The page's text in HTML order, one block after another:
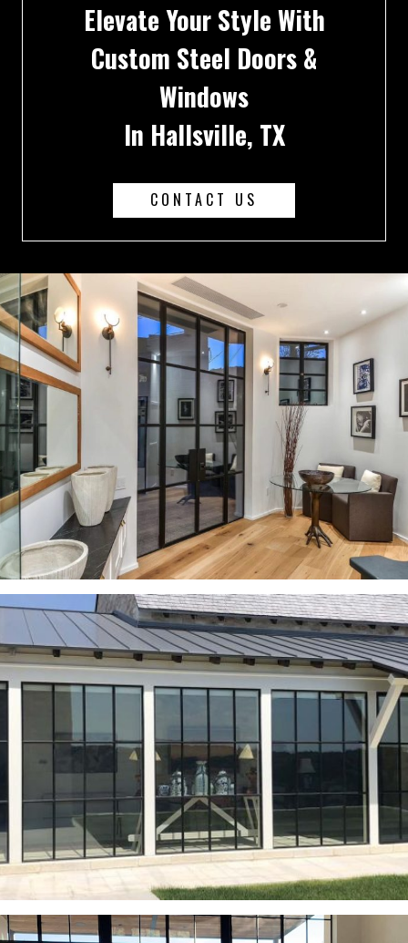
Elevate Your Style With
Custom Steel Doors &
Windows
In Hallsville, TX
CONTACT US